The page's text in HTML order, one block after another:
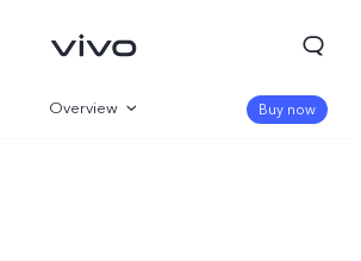
Overview Buy now